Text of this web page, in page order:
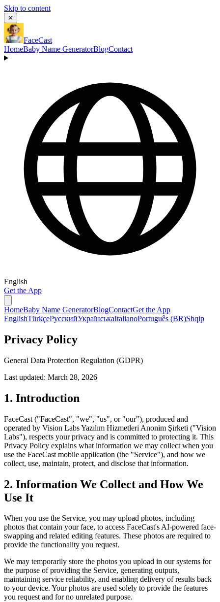
Skip to content
✕
FaceCast
HomeBaby Name GeneratorBlogContact
English
Get the App
HomeBaby Name GeneratorBlogContactGet the App
EnglishTürkçeРусскийУкраїнськаItalianoPortuguês (BR)Shqip
Privacy Policy
General Data Protection Regulation (GDPR)
Last updated: March 28, 2026
1. Introduction
FaceCast ("FaceCast", "we", "us", or "our"), produced and
operated by Vision Labs Yazılım Hizmetleri Anonim Şirketi ("Vision
Labs"), respects your privacy and is committed to protecting it. This
Privacy Policy explains what information we may collect when you
use the FaceCast mobile application (the "Service"), and how we
collect, use, maintain, protect, and disclose that information.
2. Information We Collect and How We
Use It
When you use the Service, you may upload photos, including
photos that contain your face, to access FaceCast's AI-powered face-
swapping and related editing features. These photos are required to
provide the functionality you request.
We may temporarily store the photos you upload in our systems for
the purpose of providing the Service, generating outputs,
maintaining service reliability, and enabling delivery of results back
to your device. Your photos are used solely to provide the features
you request and for no unrelated purpose.